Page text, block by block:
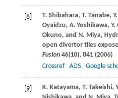
[8] T. Shibahara, T. Tanabe, Y.
Oyaidzu, A. Yoshikawa, Y.
Okuno, and N. Miya,
open divertor tiles
Fusion 46(10), 841 (2006)
Crossref
ADS Google
[9] K. Katayama, T. Takeishi,